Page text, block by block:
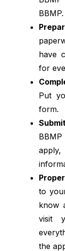
BBMP.
have
for
Put
form.
to
know
visit
the